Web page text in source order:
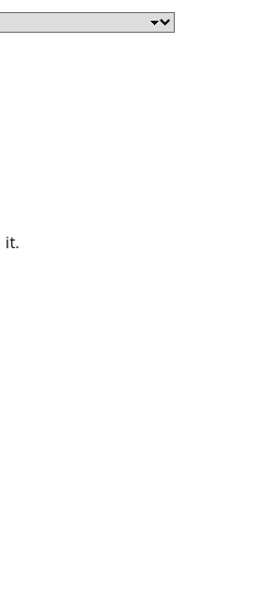
it.